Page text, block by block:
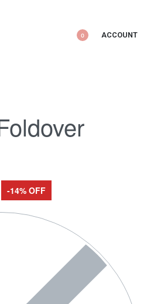
0 ACCOUNT
-14% OFF